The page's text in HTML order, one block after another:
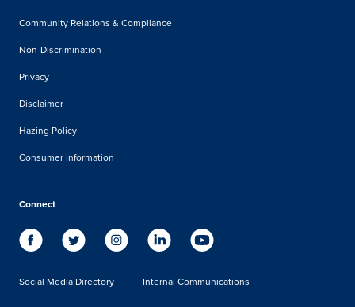
Community Relations & Compliance
Non-Discrimination
Privacy
Disclaimer
Hazing Policy
Consumer Information
Connect
Social Media Directory Internal Communications